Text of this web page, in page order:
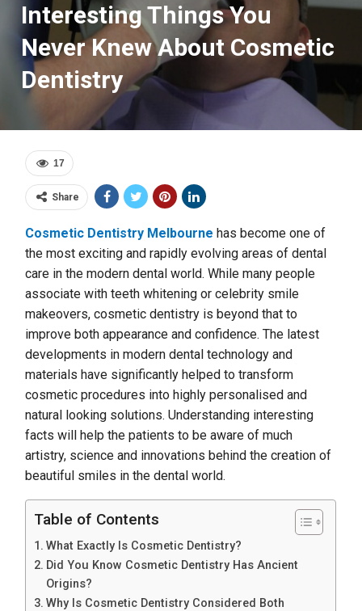
Interesting Things You
Never Knew About Cosmetic
Dentistry
17
Share
Cosmetic Dentistry Melbourne has become one of
the most exciting and rapidly evolving areas of dental
care in the modern dental world. While many people
associate with teeth whitening or celebrity smile
makeovers, cosmetic dentistry is beyond that to
improve both appearance and confidence. The latest
developments in modern dental technology and
materials have significantly helped to transform
cosmetic procedures into highly personalised and
natural looking solutions. Understanding interesting
facts will help the patients to be aware of much
artistry, science and innovations behind the creation of
beautiful smiles in the dental world.
Table of Contents
What Exactly Is Cosmetic Dentistry?
Did You Know Cosmetic Dentistry Has Ancient
Origins?
Why Is Cosmetic Dentistry Considered Both